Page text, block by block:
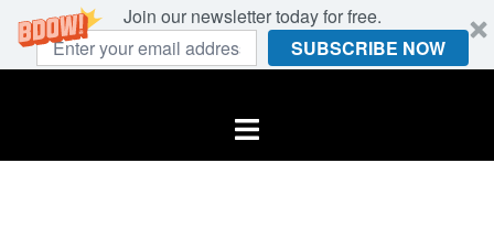
Join our newsletter today for free.
SUBSCRIBE NOW
Toggle